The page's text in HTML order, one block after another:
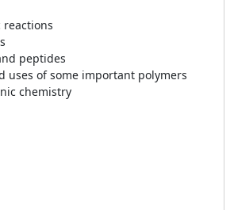
reactions
peptides
uses of some important polymers
chemistry